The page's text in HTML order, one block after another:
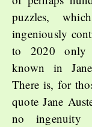
puzzles,
ingeniously
to 2020 only
known in
There is, for
quote Jane
no ingenuity